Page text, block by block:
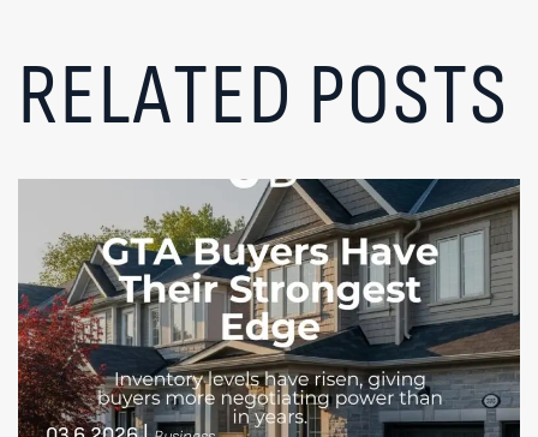
RELATED POSTS